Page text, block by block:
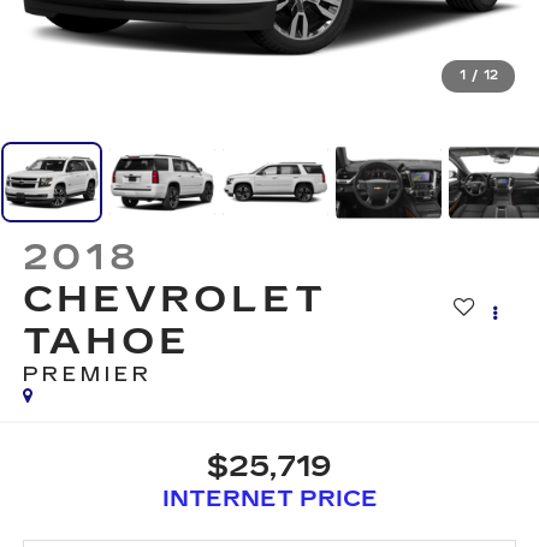
1 / 12
2018
CHEVROLET
TAHOE
PREMIER
$25,719
INTERNET PRICE